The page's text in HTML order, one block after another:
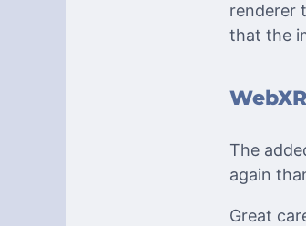
renderer
that the
The
again
Great